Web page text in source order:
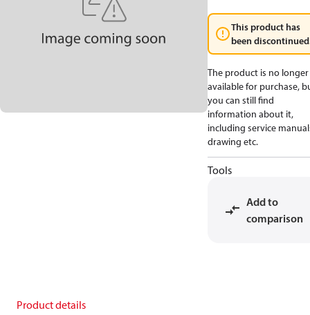
This product has
been
The product is no longer
available for purchase,
you can still find
information about it,
including service
drawing etc.
Tools
Add to
comparison
Product details